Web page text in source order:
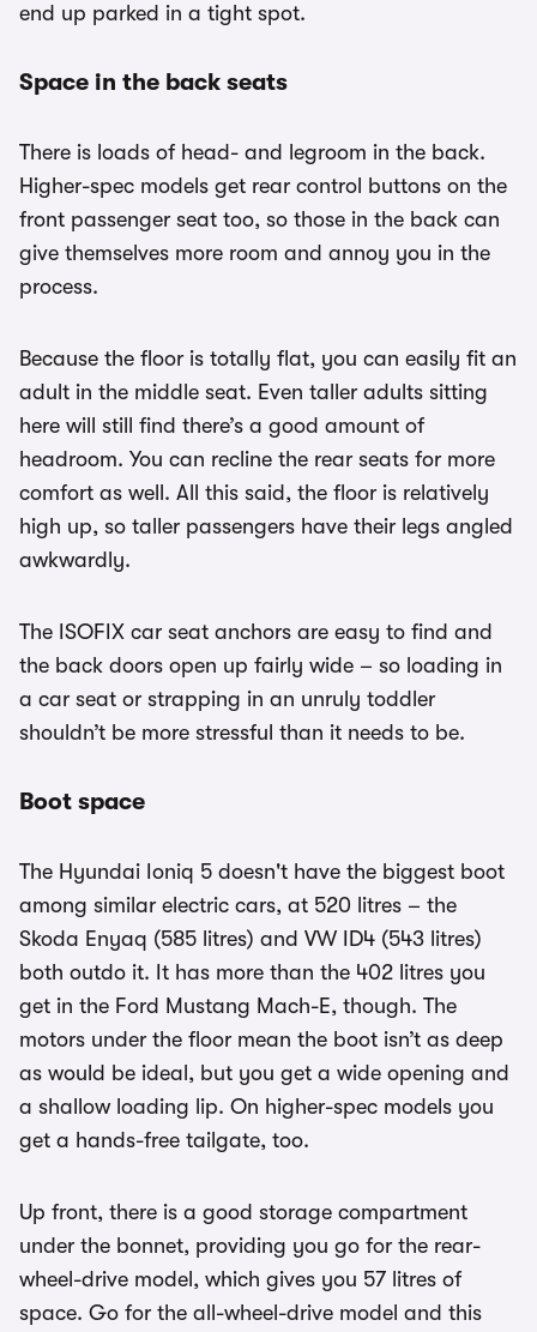
end up parked in a tight spot.
Space in the back seats
There is loads of head- and legroom in the back.
Higher-spec models get rear control buttons on the
front passenger seat too, so those in the back can
give themselves more room and annoy you in the
process.
Because the floor is totally flat, you can easily fit an
adult in the middle seat. Even taller adults sitting
here will still find there’s a good amount of
headroom. You can recline the rear seats for more
comfort as well. All this said, the floor is relatively
high up, so taller passengers have their legs angled
awkwardly.
The ISOFIX car seat anchors are easy to find and
the back doors open up fairly wide – so loading in
a car seat or strapping in an unruly toddler
shouldn’t be more stressful than it needs to be.
Boot space
The Hyundai Ioniq 5 doesn't have the biggest boot
among similar electric cars, at 520 litres – the
Skoda Enyaq (585 litres) and VW ID4 (543 litres)
both outdo it. It has more than the 402 litres you
get in the Ford Mustang Mach-E, though. The
motors under the floor mean the boot isn’t as deep
as would be ideal, but you get a wide opening and
a shallow loading lip. On higher-spec models you
get a hands-free tailgate, too.
Up front, there is a good storage compartment
under the bonnet, providing you go for the rear-
wheel-drive model, which gives you 57 litres of
space. Go for the all-wheel-drive model and this